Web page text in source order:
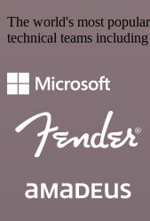
The world's most
technical teams including